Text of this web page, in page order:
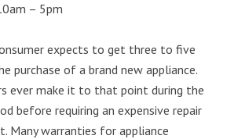
– 5pm
expects to get three to five
purchase of a brand new appliance.
ever make it to that point during the
before requiring an expensive repair
Many warranties for appliance